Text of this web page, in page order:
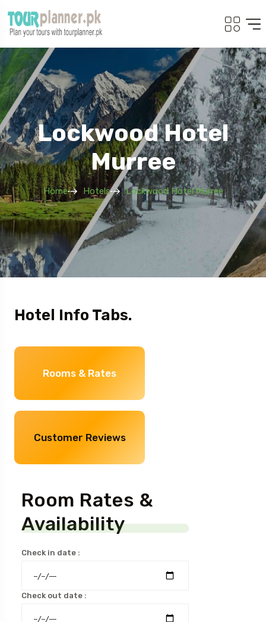
Lockwood Hotel
Murree
Home Hotels Lockwood Hotel Murree
Hotel Info Tabs.
Rooms & Rates
Customer Reviews
Room Rates &
Availability
Check in date :
Check out date :